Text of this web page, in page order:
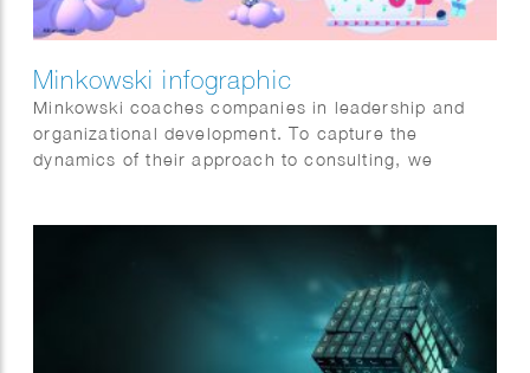
Minkowski infographic
Minkowski coaches companies in leadership and
organizational development. To capture the
dynamics of their approach to consulting, we